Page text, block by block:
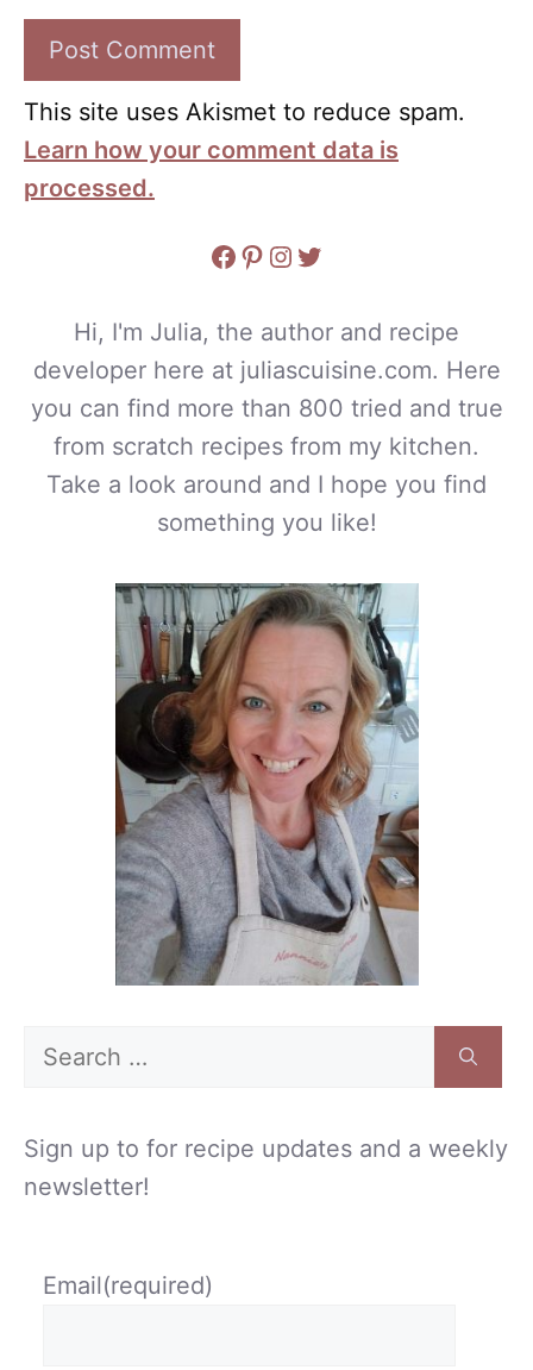
This site uses Akismet to reduce spam.
Learn how your comment data is
processed.
Facebook
Pinterest
Instagram
Twitter
Hi, I'm Julia, the author and recipe
developer here at juliascuisine.com. Here
you can find more than 800 tried and true
from scratch recipes from my kitchen.
Take a look around and I hope you find
something you like!
Search
Sign up to for recipe updates and a weekly
newsletter!
Email(required)